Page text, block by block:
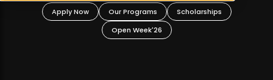
Our Programs
Scholarships